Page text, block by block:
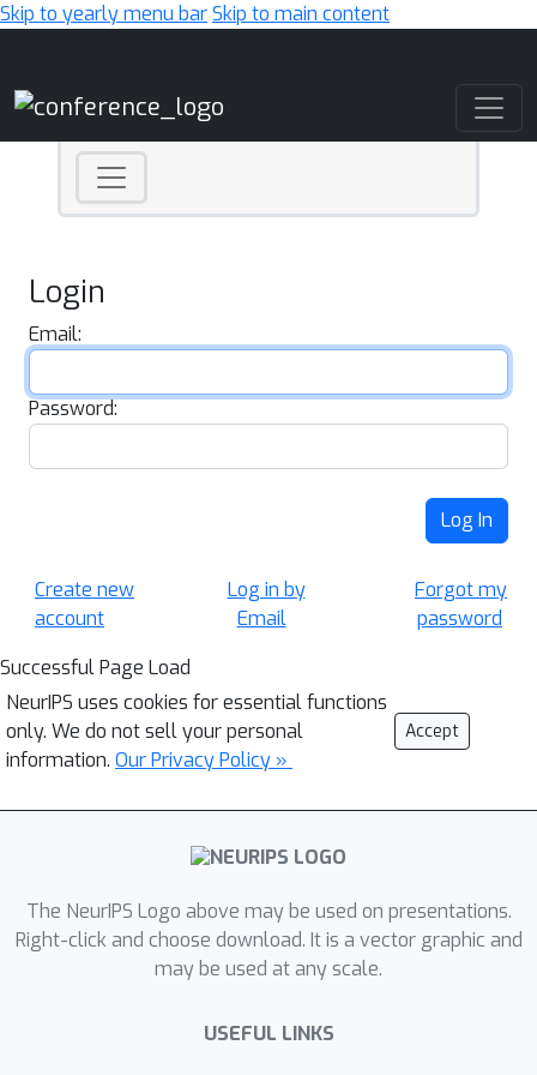
Skip to yearly menu barSkip to main content
Login
Email:
Password:
Log In
Create new
account
Log in by
Email
Forgot my
password
Successful Page Load
NeurIPS uses cookies for essential functions
only. We do not sell your personal
information. Our Privacy Policy »
Accept
The NeurIPS Logo above may be used on presentations.
Right-click and choose download. It is a vector graphic and
may be used at any scale.
USEFUL LINKS